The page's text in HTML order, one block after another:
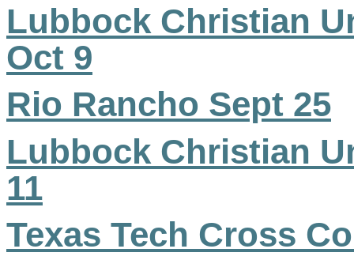
Lubbock Christian
Oct 9
Rio Rancho Sept 25
Lubbock Christian
11
Texas Tech Cross